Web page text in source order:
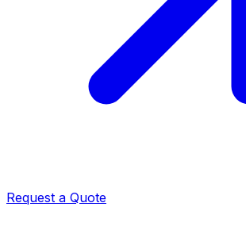
Request a Quote